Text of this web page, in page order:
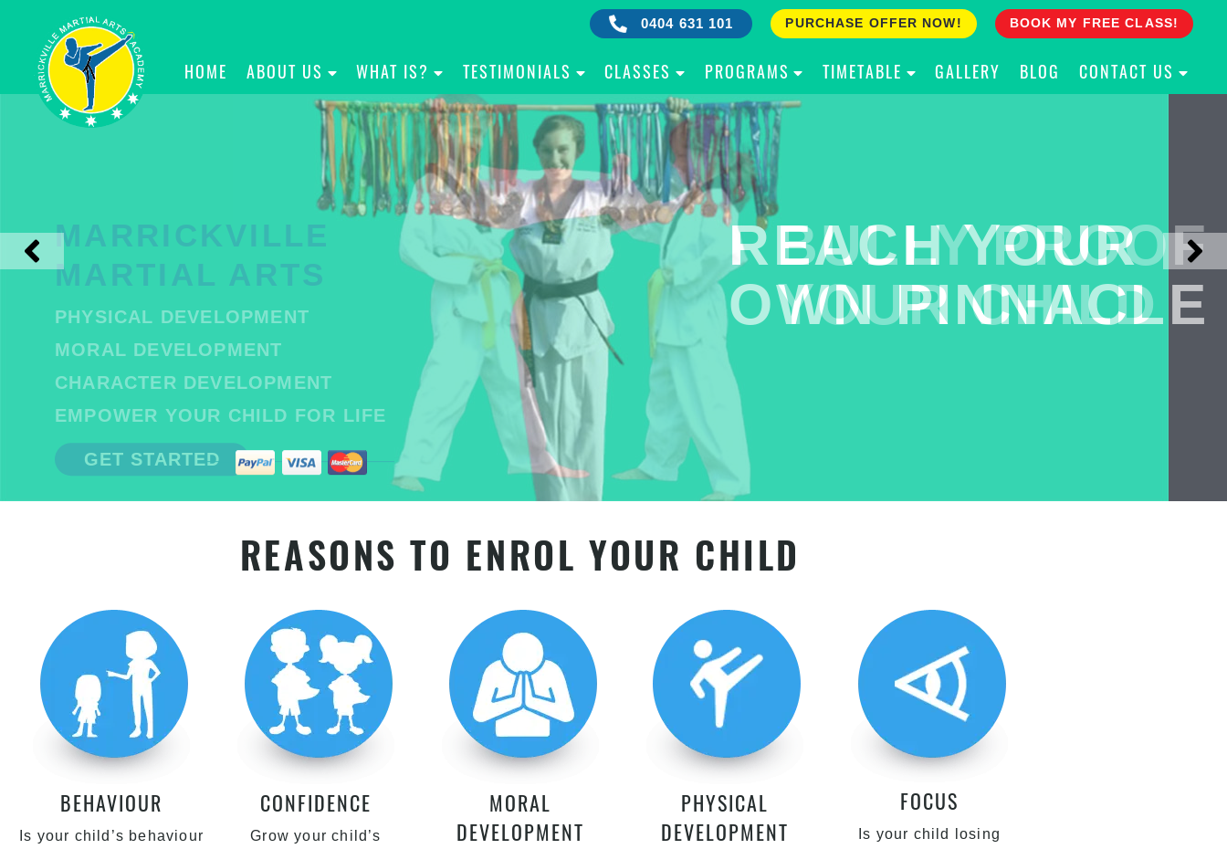
0404 631 101 PURCHASE OFFER NOW! BOOK MY FREE CLASS!
HOME ABOUT US WHAT IS? TESTIMONIALS CLASSES PROGRAMS TIMETABLE GALLERY BLOG CONTACT US
MARRICKVILLE
MARTIAL ARTS
PHYSICAL DEVELOPMENT
MORAL DEVELOPMENT
CHARACTER DEVELOPMENT
EMPOWER YOUR CHILD FOR LIFE
GET STARTED
BULLY PROOF
YOUR CHILD
REACH YOUR
OWN PINNACLE
REASONS TO ENROL YOUR CHILD
BEHAVIOUR
Is your child’s behaviour
CONFIDENCE
Grow your child’s
MORAL
DEVELOPMENT
PHYSICAL
DEVELOPMENT
FOCUS
Is your child losing